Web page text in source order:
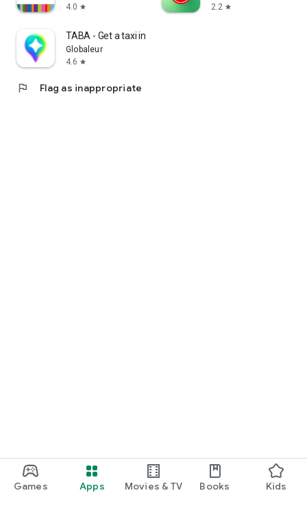
Games Apps Movies & TV Books Kids
4.0 star
2.2 star
TABA - Get a taxi in Korea
Globaleur
4.6 star
flag Flag as inappropriate